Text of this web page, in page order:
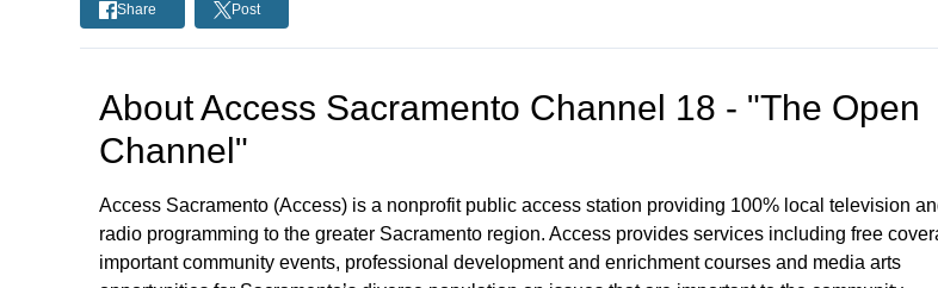
Share Post
AboutAccess Sacramento Channel 18 - "The Open
Channel"
Access Sacramento (Access) is a nonprofit public access station providing 100% local television
radio programming to the greater Sacramento region. Access provides services including free
important community events, professional development and enrichment courses and media arts